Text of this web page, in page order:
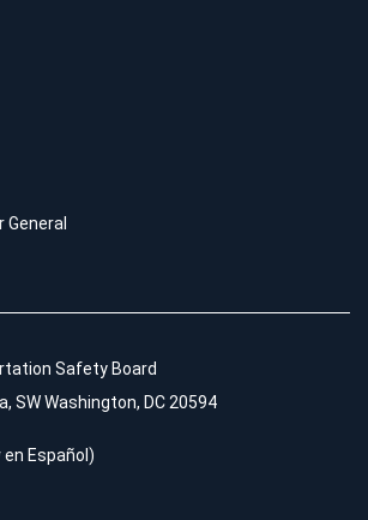
Safety Board
SW Washington, DC 20594
en Español )